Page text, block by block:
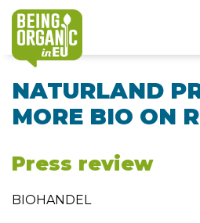
NATURLAND
MORE BIO ON
Press review
BIOHANDEL